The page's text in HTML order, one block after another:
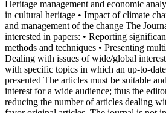
Heritage management and economic
in cultural heritage • Impact of climate
and management of the change The
interested in papers: • Reporting
methods and techniques • Presenting
Dealing with issues of wide/global
with specific topics in which an up-to-
presented The articles must be suitable
interest for a wide audience; thus the
reducing the number of articles dealing